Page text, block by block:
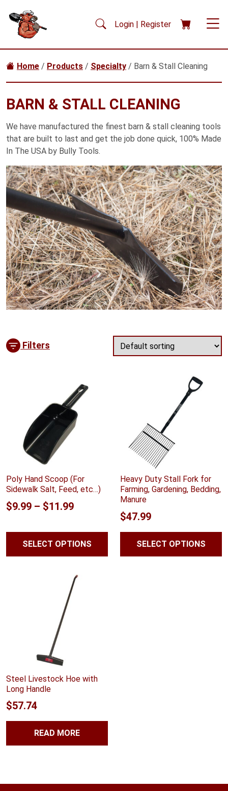
Skip to main content
Login | Register
Home / Products / Specialty / Barn & Stall Cleaning
BARN & STALL CLEANING
We have manufactured the finest barn & stall cleaning tools
that are built to last and get the job done quick, 100% Made
In The USA by Bully Tools.
Filters
Poly Hand Scoop (For
Sidewalk Salt, Feed, etc…)
$9.99 – $11.99Price
SELECT OPTIONS
Heavy Duty Stall Fork for
Farming, Gardening, Bedding,
Manure
$47.99
SELECT OPTIONS
Steel Livestock Hoe with
Long Handle
$57.74
READ MORE